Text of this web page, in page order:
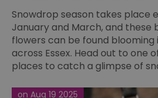
Snowdrop season takes place
January and March, and these
flowers can be found blooming
across Essex. Head out to one
places to catch a glimpse of
on Aug 19 2025